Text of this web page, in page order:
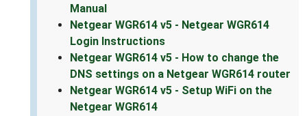
Manual
Netgear WGR614 v5 - Netgear WGR614
Login Instructions
Netgear WGR614 v5 - How to change the
DNS settings on a Netgear WGR614 router
Netgear WGR614 v5 - Setup WiFi on the
Netgear WGR614